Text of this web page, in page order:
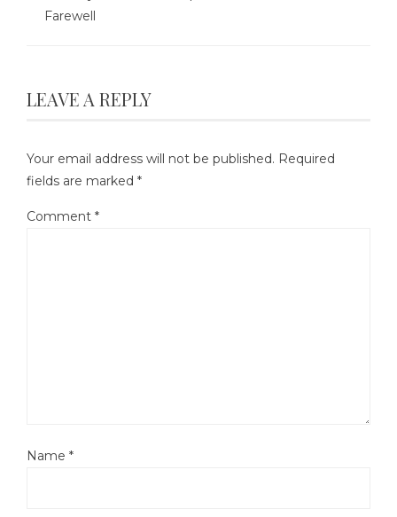
Farewell
LEAVE A REPLY
Your email address will not be published. Required
fields are marked *
Comment *
Name *